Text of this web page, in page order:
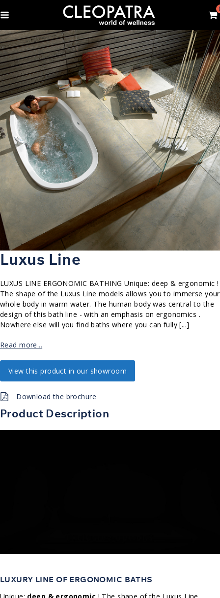
Luxus Line
LUXUS LINE ERGONOMIC BATHING Unique: deep & ergonomic !
The shape of the Luxus Line models allows you to immerse your
whole body in warm water. The human body was central to the
design of this bath line - with an emphasis on ergonomics .
Nowhere else will you find baths where you can fully [...]
Read more...
View this product in our showroom
Download the brochure
Product Description
LUXURY LINE OF ERGONOMIC BATHS